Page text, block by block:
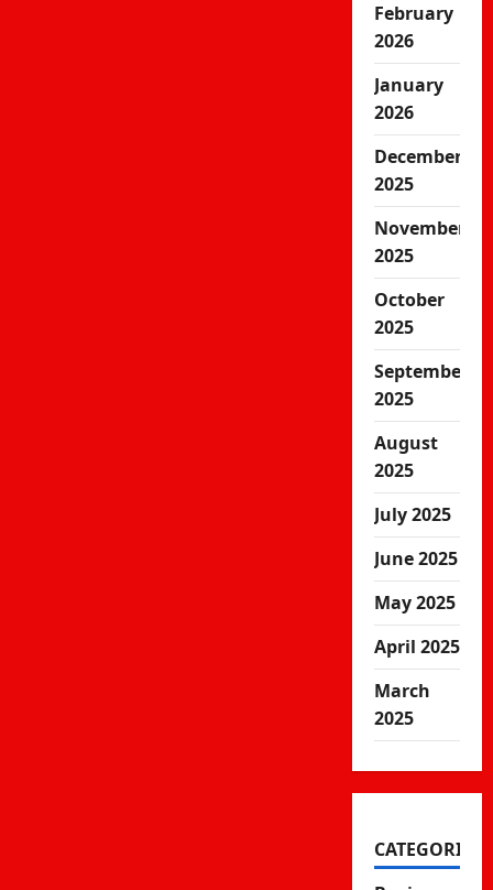
February
2026
January
2026
December
2025
November
2025
October
2025
September
2025
August
2025
July 2025
June 2025
May 2025
April 2025
March
2025
CATEGORIES